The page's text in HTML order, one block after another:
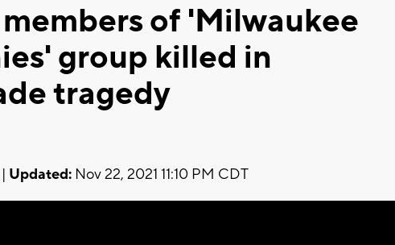
of 'Milwaukee
group killed in
tragedy
Updated: Nov 22, 2021 11:10 PM CDT